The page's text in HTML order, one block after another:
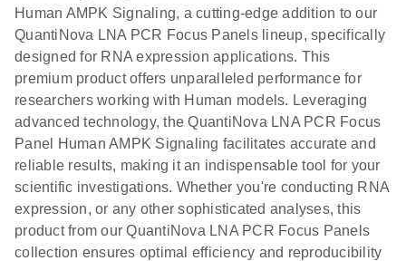
Human AMPK Signaling, a cutting-edge addition to our
QuantiNova LNA PCR Focus Panels lineup, specifically
designed for RNA expression applications. This
premium product offers unparalleled performance for
researchers working with Human models. Leveraging
advanced technology, the QuantiNova LNA PCR Focus
Panel Human AMPK Signaling facilitates accurate and
reliable results, making it an indispensable tool for your
scientific investigations. Whether you're conducting RNA
expression, or any other sophisticated analyses, this
product from our QuantiNova LNA PCR Focus Panels
collection ensures optimal efficiency and reproducibility